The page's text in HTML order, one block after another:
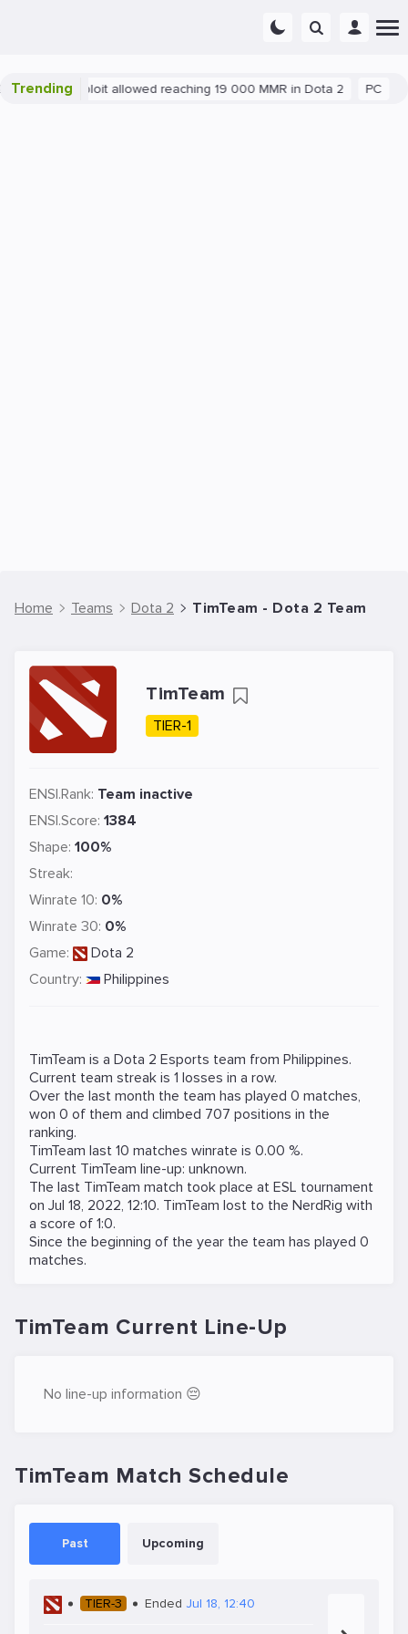
Trending
Blatant exploit allowed reaching 19 000 MMR in Dota 2
Home Teams Dota 2 TimTeam - Dota 2 Team
TimTeam
TIER-1
ENSI.Rank: Team inactive
ENSI.Score: 1384
Shape: 100%
Streak:
Winrate 10: 0%
Winrate 30: 0%
Game:
Dota 2
Country:
Philippines
TimTeam is a Dota 2 Esports team from Philippines.
Current team streak is 1 losses in a row.
Over the last month the team has played 0 matches,
won 0 of them and climbed 707 positions in the
ranking.
TimTeam last 10 matches winrate is 0.00 %.
Current TimTeam line-up: unknown.
The last TimTeam match took place at ESL tournament
on Jul 18, 2022, 12:10. TimTeam lost to the NerdRig with
a score of 1:0.
Since the beginning of the year the team has played 0
matches.
TimTeam Current Line-Up
No line-up information 😔
TimTeam Match Schedule
Past Upcoming
TIER-3 Ended Jul 18, 12:40